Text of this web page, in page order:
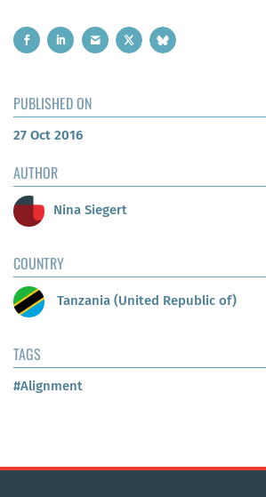
PUBLISHED ON
27 Oct 2016
AUTHOR
Nina Siegert
COUNTRY
Tanzania (United Republic of)
TAGS
#Alignment